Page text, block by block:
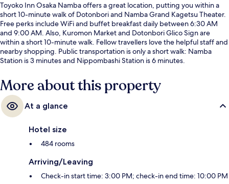
Toyoko Inn Osaka Namba offers a great location, putting you within a
short 10-minute walk of Dotonbori and Namba Grand Kagetsu Theater.
Free perks include WiFi and buffet breakfast daily between 6:30 AM
and 9:00 AM. Also, Kuromon Market and Dotonbori Glico Sign are
within a short 10-minute walk. Fellow travellers love the helpful staff and
nearby shopping. Public transportation is only a short walk: Namba
Station is 3 minutes and Nippombashi Station is 6 minutes.
More about this property
At a glance
Hotel size
484 rooms
Arriving/Leaving
Check-in start time: 3:00 PM; check-in end time: 10:00 PM